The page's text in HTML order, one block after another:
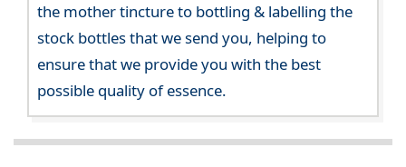
the mother tincture to bottling & labelling the
stock bottles that we send you, helping to
ensure that we provide you with the best
possible quality of essence.